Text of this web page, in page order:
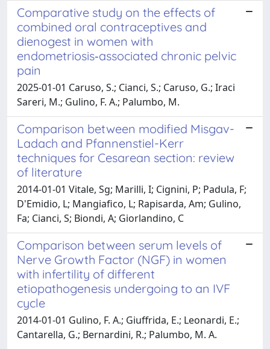
Comparative study on the effects of
combined oral contraceptives and
dienogest in women with
endometriosis‑associated chronic pelvic
pain
2025-01-01 Caruso, S.; Cianci, S.; Caruso, G.; Iraci
Sareri, M.; Gulino, F. A.; Palumbo, M.
Comparison between modified Misgav-
Ladach and Pfannenstiel-Kerr
techniques for Cesarean section: review
of literature
2014-01-01 Vitale, Sg; Marilli, I; Cignini, P; Padula, F;
D'Emidio, L; Mangiafico, L; Rapisarda, Am; Gulino,
Fa; Cianci, S; Biondi, A; Giorlandino, C
Comparison between serum levels of
Nerve Growth Factor (NGF) in women
with infertility of different
etiopathogenesis undergoing to an IVF
cycle
2014-01-01 Gulino, F. A.; Giuffrida, E.; Leonardi, E.;
Cantarella, G.; Bernardini, R.; Palumbo, M. A.